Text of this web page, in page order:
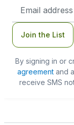
Address
Join the List
By signing in or
agreementand
receive SMS